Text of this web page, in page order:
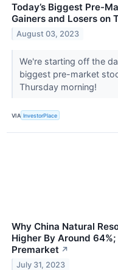
Today’s Biggest Pre-
Gainers and Losers on
August 03, 2023
We're starting off the
biggest pre-market
Thursday morning!
VIA InvestorPlace
Why China Natural
Higher By Around
Premarket ↗
July 31, 2023